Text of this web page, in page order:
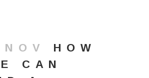
HOW
CAN